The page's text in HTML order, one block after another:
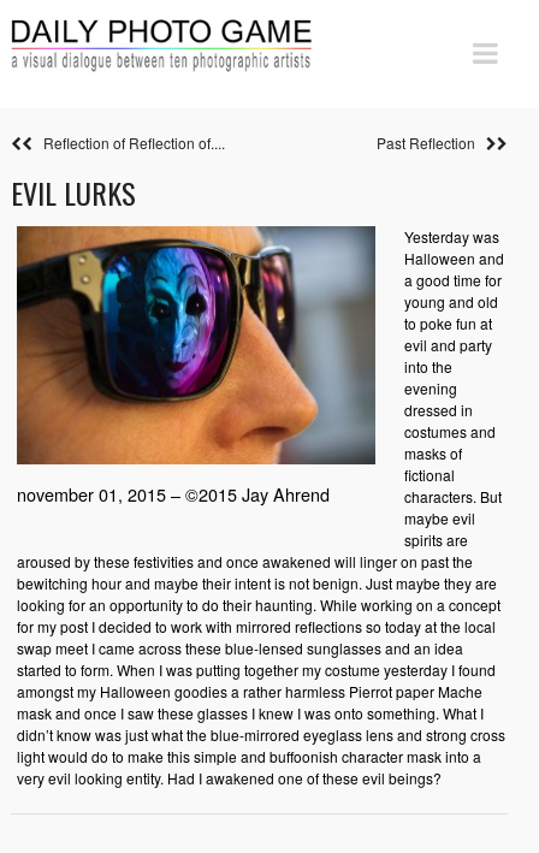
Reflection of Reflection of.... Past Reflection
EVIL LURKS
november 01, 2015 – ©2015 Jay Ahrend
Yesterday was
Halloween and
a good time for
young and old
to poke fun at
evil and party
into the
evening
dressed in
costumes and
masks of
fictional
characters. But
maybe evil
spirits are
aroused by these festivities and once awakened will linger on past the
bewitching hour and maybe their intent is not benign. Just maybe they are
looking for an opportunity to do their haunting. While working on a concept
for my post I decided to work with mirrored reflections so today at the local
swap meet I came across these blue-lensed sunglasses and an idea
started to form. When I was putting together my costume yesterday I found
amongst my Halloween goodies a rather harmless Pierrot paper Mache
mask and once I saw these glasses I knew I was onto something. What I
didn’t know was just what the blue-mirrored eyeglass lens and strong cross
light would do to make this simple and buffoonish character mask into a
very evil looking entity. Had I awakened one of these evil beings?